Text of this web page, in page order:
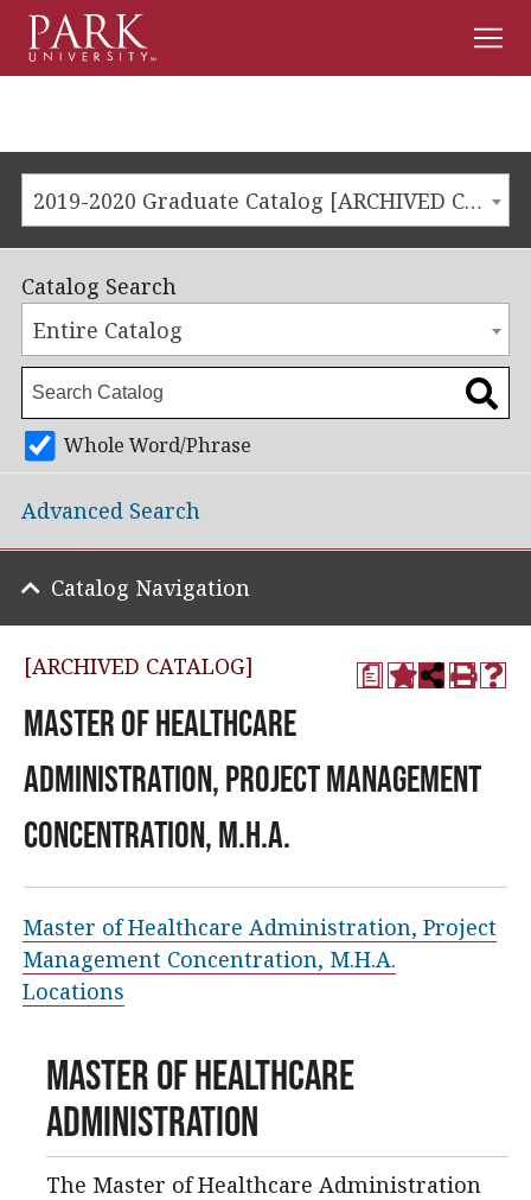
Menu
2019-2020 Graduate Catalog [ARCHIVED CATALOG]
a
[ARCHIVED CATALOG]
Master of Healthcare
Administration, Project Management
Concentration, M.H.A.
Master of Healthcare Administration, Project
Management Concentration, M.H.A.
Locations
Master of Healthcare
Administration
The Master of Healthcare Administration
Catalog Search
Entire Catalog
Whole Word/Phrase
Advanced Search
Catalog Navigation